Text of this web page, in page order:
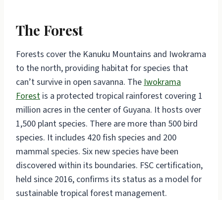
The Forest
Forests cover the Kanuku Mountains and Iwokrama
to the north, providing habitat for species that
can’t survive in open savanna. TheIwokrama
Forest is a protected tropical rainforest covering 1
million acres in the center of Guyana. It hosts over
1,500 plant species. There are more than 500 bird
species. It includes 420 fish species and 200
mammal species. Six new species have been
discovered within its boundaries. FSC certification,
held since 2016, confirms its status as a model for
sustainable tropical forest management.